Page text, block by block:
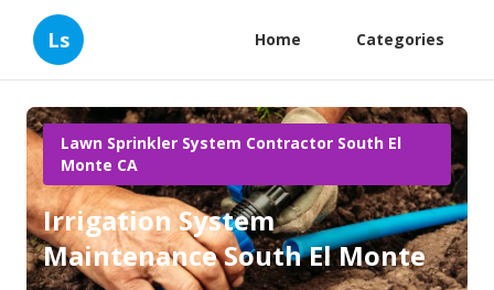
Ls Home Categories
Lawn Sprinkler System Contractor South El
Monte CA
Irrigation System
Maintenance South El Monte